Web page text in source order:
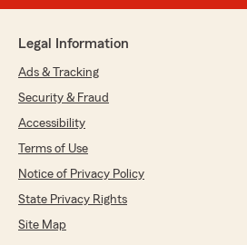
Legal Information
Ads & Tracking
Security & Fraud
Accessibility
Terms of Use
Notice of Privacy Policy
State Privacy Rights
Site Map